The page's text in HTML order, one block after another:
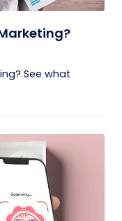
See what